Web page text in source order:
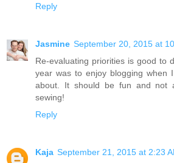
Reply
Jasmine September 20, 2015 at
Re-evaluating priorities is good to
year was to enjoy blogging when
about. It should be fun and not
sewing!
Reply
Kaja September 21, 2015 at 2:23